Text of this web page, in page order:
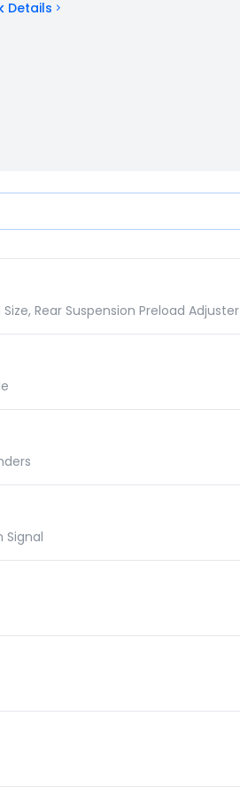
Details
Rear Suspension Preload Adjuster
Signal